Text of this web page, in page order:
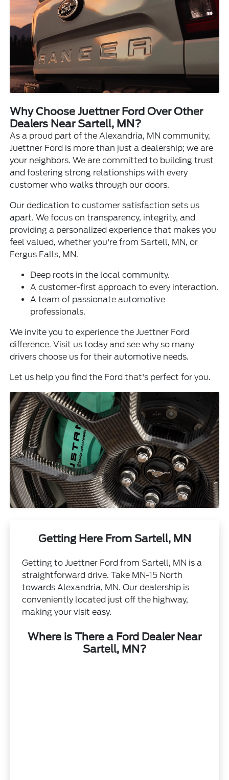
Why Choose Juettner Ford Over Other
Dealers Near Sartell, MN?
As a proud part of the Alexandria, MN community,
Juettner Ford is more than just a dealership; we are
your neighbors. We are committed to building trust
and fostering strong relationships with every
customer who walks through our doors.
Our dedication to customer satisfaction sets us
apart. We focus on transparency, integrity, and
providing a personalized experience that makes you
feel valued, whether you're from Sartell, MN, or
Fergus Falls, MN.
Deep roots in the local community.
A customer-first approach to every interaction.
A team of passionate automotive
professionals.
We invite you to experience the Juettner Ford
difference. Visit us today and see why so many
drivers choose us for their automotive needs.
Let us help you find the Ford that's perfect for you.
Getting Here From Sartell, MN
Getting to Juettner Ford from Sartell, MN is a
straightforward drive. Take MN-15 North
towards Alexandria, MN. Our dealership is
conveniently located just off the highway,
making your visit easy.
Where is There a Ford Dealer Near
Sartell, MN?